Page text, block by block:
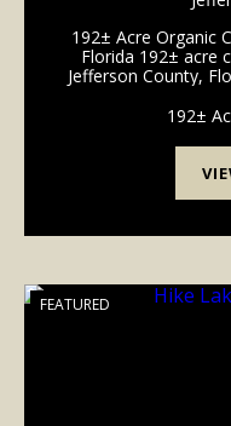
192± Acre Organic
Florida 192± acre cattle farm located in beautiful
Jefferson County, Florida Certified organic
192±
FEATURED